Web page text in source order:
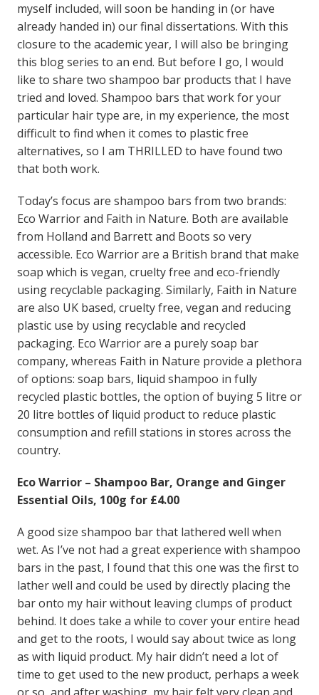
myself included, will soon be handing in (or have
already handed in) our final dissertations. With this
closure to the academic year, I will also be bringing
this blog series to an end. But before I go, I would
like to share two shampoo bar products that I have
tried and loved. Shampoo bars that work for your
particular hair type are, in my experience, the most
difficult to find when it comes to plastic free
alternatives, so I am THRILLED to have found two
that both work.
Today’s focus are shampoo bars from two brands:
Eco Warrior and Faith in Nature. Both are available
from Holland and Barrett and Boots so very
accessible. Eco Warrior are a British brand that make
soap which is vegan, cruelty free and eco-friendly
using recyclable packaging. Similarly, Faith in Nature
are also UK based, cruelty free, vegan and reducing
plastic use by using recyclable and recycled
packaging. Eco Warrior are a purely soap bar
company, whereas Faith in Nature provide a plethora
of options: soap bars, liquid shampoo in fully
recycled plastic bottles, the option of buying 5 litre or
20 litre bottles of liquid product to reduce plastic
consumption and refill stations in stores across the
country.
Eco Warrior – Shampoo Bar, Orange and Ginger
Essential Oils, 100g for £4.00
A good size shampoo bar that lathered well when
wet. As I’ve not had a great experience with shampoo
bars in the past, I found that this one was the first to
lather well and could be used by directly placing the
bar onto my hair without leaving clumps of product
behind. It does take a while to cover your entire head
and get to the roots, I would say about twice as long
as with liquid product. My hair didn’t need a lot of
time to get used to the new product, perhaps a week